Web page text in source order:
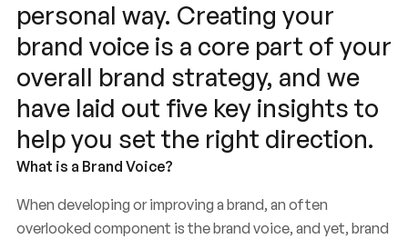
personal way. Creating your
brand voice is a core part of your
overall brand strategy, and we
have laid out five key insights to
help you set the right direction.
What is a Brand Voice?
When developing or improving a brand, an often
overlooked component is the brand voice, and yet, brand